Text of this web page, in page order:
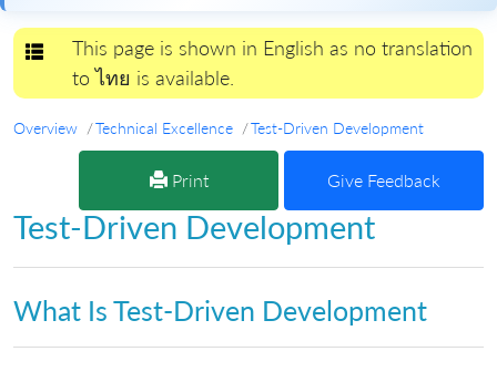
Toggle navigation
This page is shown in English as no translation
to ไทย is available.
Overview Technical Excellence Test-Driven Development
Print Give Feedback
Test-Driven Development
What Is Test-Driven Development